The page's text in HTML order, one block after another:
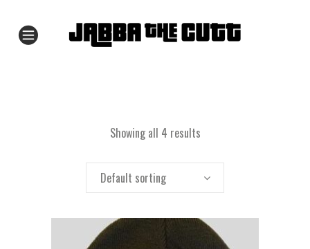
Showing all 4 results
Default sorting